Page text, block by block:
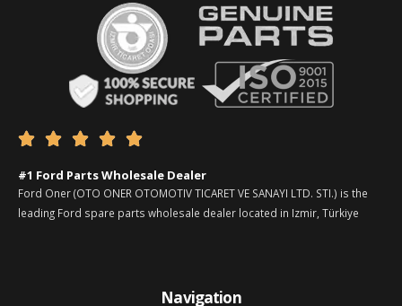
    
#1 Ford Parts Wholesale Dealer
Ford Oner (OTO ONER OTOMOTIV TICARET VE SANAYI LTD. STI.) is the
leading Ford spare parts wholesale dealer located in Izmir, Türkiye
Navigation